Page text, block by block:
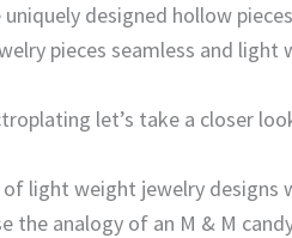
designed hollow
pieces seamless and
let’s take a closer
light weight jewelry designs
the analogy of an M & M